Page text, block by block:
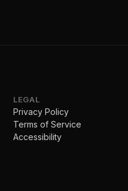
LEGAL
Privacy Policy
Terms of Service
Accessibility